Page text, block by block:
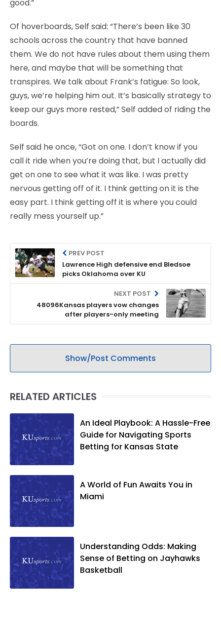
good.”
Of hoverboards, Self said: “There’s been like 30
schools across the country that have banned
them. We do not have rules about them using them
here, and maybe that will be something that
transpires. We talk about Frank’s fatigue: So look,
guys, we’re helping him out. It’s basically strategy to
keep our guys more rested,” Self added of riding the
boards.
Self said he once, “Got on one. I don’t know if you
call it ride when you’re doing that, but I actually did
get on one to see what it was like. I was pretty
nervous getting off of it. I think getting on it is the
easy part. I think getting off it is where you could
really mess yourself up.”
PREV POST
Lawrence High defensive end Bledsoe
picks Oklahoma over KU
NEXT POST
48096Kansas players vow changes
after players-only meeting
Show/Post Comments
RELATED ARTICLES
An Ideal Playbook: A Hassle-Free
Guide for Navigating Sports
Betting for Kansas State
A World of Fun Awaits You in
Miami
Understanding Odds: Making
Sense of Betting on Jayhawks
Basketball